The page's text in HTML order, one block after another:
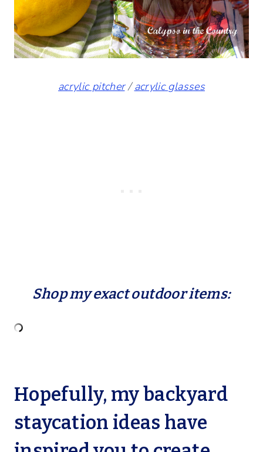
acrylic pitcher/acrylic glasses
Shop my exact outdoor items:
Hopefully, my backyard
staycation ideas have